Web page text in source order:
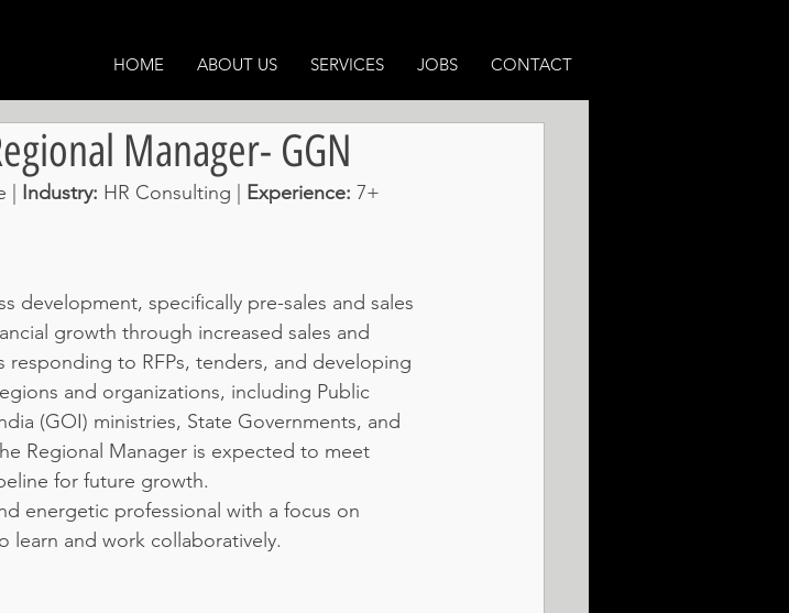
HOME ABOUT US SERVICES JOBS CONTACT
Manager- GGN
| Industry: HR Consulting Experience: 7+
development, specifically pre-sales and sales
growth through increased sales and
to RFPs, tenders, and developing
and organizations, including Public
(GOI) ministries, State Governments, and
Regional Manager is expected to meet
for future growth.
energetic professional with a focus on
learn and work collaboratively.